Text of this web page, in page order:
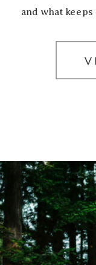
and what